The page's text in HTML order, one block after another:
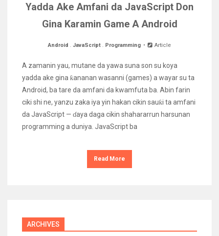
Yadda Ake Amfani da JavaScript Don
Gina Karamin Game A Android
Android JavaScript. Programming Article
A zamanin yau, mutane da yawa suna son su koya
yadda ake gina ƙananan wasanni (games) a wayar su ta
Android, ba tare da amfani da kwamfuta ba. Abin farin
ciki shi ne, yanzu zaka iya yin hakan cikin sauƙi ta amfani
da JavaScript — ɗaya daga cikin shahararrun harsunan
programming a duniya. JavaScript ba
Read More
ARCHIVES